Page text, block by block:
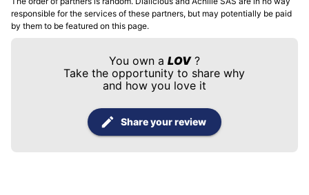
responsible for the services of these partners, but may potentially be paid
by them to be featured on this page.
You own a LOV?
Take the opportunity to share why
and how you love it
Share your review